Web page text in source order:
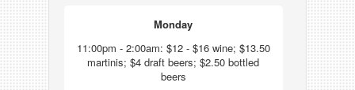
Monday
11:00pm - 2:00am: $12 - $16 wine; $13.50
martinis; $4 draft beers; $2.50 bottled
beers